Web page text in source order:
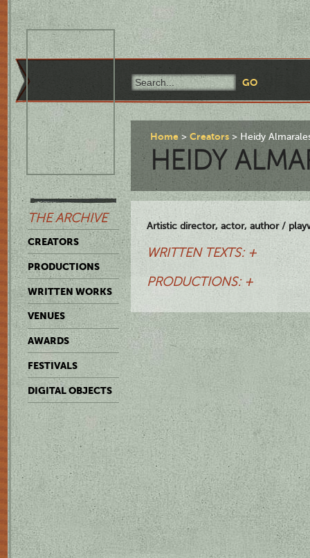
THE ARCHIVE
CREATORS
PRODUCTIONS
WRITTEN WORKS
VENUES
AWARDS
FESTIVALS
DIGITAL OBJECTS
Home Creators Heidy
HEIDY
Artistic director, actor, author /
WRITTEN TEXTS: +
PRODUCTIONS: +